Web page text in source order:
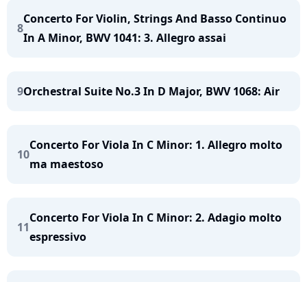
8
Concerto For Violin, Strings And Basso Continuo
In A Minor, BWV 1041: 3. Allegro assai
9Orchestral Suite No.3 In D Major, BWV 1068: Air
10
Concerto For Viola In C Minor: 1. Allegro molto
ma maestoso
11
Concerto For Viola In C Minor: 2. Adagio molto
espressivo